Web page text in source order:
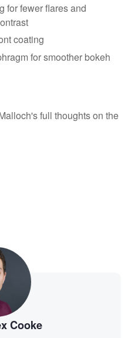
for fewer flares and
coating
for smoother bokeh
full thoughts on the
Cooke